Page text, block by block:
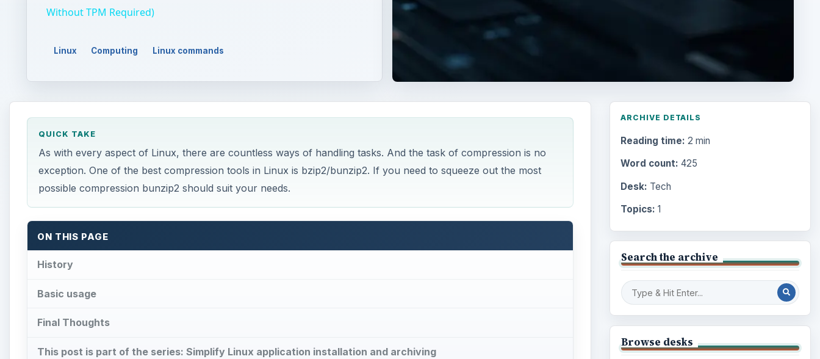
Without TPM Required)
Linux Computing Linux commands
QUICK TAKE
As with every aspect of Linux, there are countless ways of handling tasks. And the task of compression is no
exception. One of the best compression tools in Linux is bzip2/bunzip2. If you need to squeeze out the most
possible compression bunzip2 should suit your needs.
ON THIS PAGE
History
Basic usage
Final Thoughts
This post is part of the series: Simplify Linux application installation and archiving
ARCHIVE DETAILS
Reading time: 2 min
Word count: 425
Desk: Tech
Topics: 1
Search the archive
Browse desks